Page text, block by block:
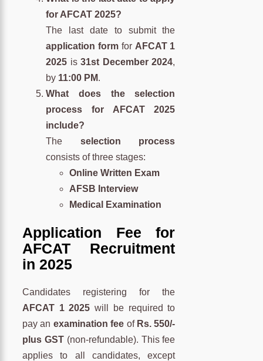
for AFCAT 2025?
The last date to submit the
application formfor AFCAT 1
2025 is31st December 2024,
by 11:00 PM.
What does the selection
process for AFCAT 2025
include?
The selection process
consists of three stages:
Online Written Exam
AFSB Interview
Medical Examination
Application Fee for
AFCAT Recruitment
in 2025
Candidates registering for the
AFCAT 1 2025 will be required to
pay an examination fee of Rs. 550/-
plus GST(non-refundable). This fee
applies to all candidates, except